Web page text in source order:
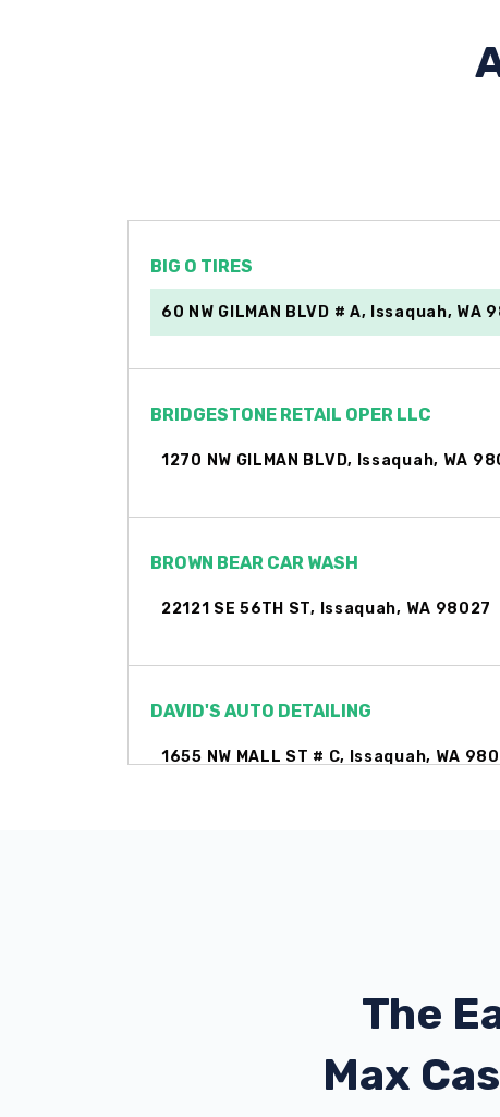
BIG O TIRES
60 NW GILMAN BLVD # A, Issaquah, WA
BRIDGESTONE RETAIL OPER LLC
1270 NW GILMAN BLVD, Issaquah, WA
BROWN BEAR CAR WASH
22121 SE 56TH ST, Issaquah, WA 98027
DAVID'S AUTO DETAILING
1655 NW MALL ST # C, Issaquah, WA
EVERGREEN CHEVROLETThe
Max